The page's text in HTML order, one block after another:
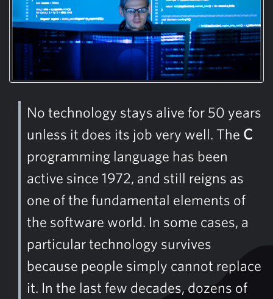
No technology stays alive for 50 years
unless it does its job very well. The C
programming language has been
active since 1972, and still reigns as
one of the fundamental elements of
the software world. In some cases, a
particular technology survives
because people simply cannot replace
it. In the last few decades, dozens of